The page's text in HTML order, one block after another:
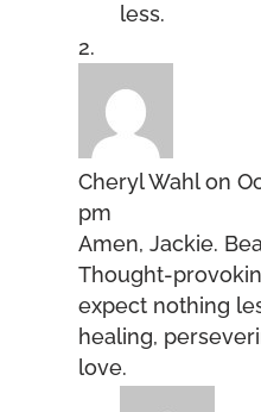
less.
Cheryl Wahl on
pm
Amen, Jackie.
Thought-
expect nothing
healing,
love.